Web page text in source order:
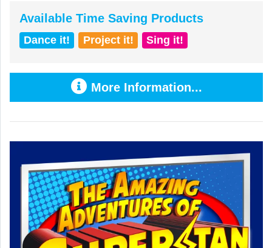
Available Time Saving Products
Dance it! Project it! Sing it!
More Information...